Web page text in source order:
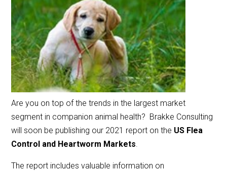
Are you on top of the trends in the largest market
segment in companion animal health? Brakke Consulting
will soon be publishing our 2021 report on the US Flea
Control and Heartworm Markets
The report includes valuable information on